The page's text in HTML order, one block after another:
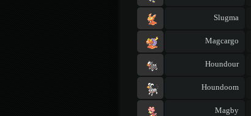
Slugma
Magcargo
Houndour
Houndoom
Magby